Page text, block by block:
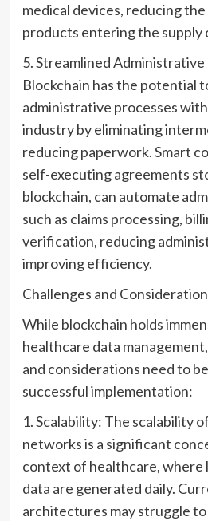
medical devices, reducing
products entering the supply
5. Streamlined Administrative
Blockchain has the potential
administrative processes
industry by eliminating
reducing paperwork. Smart
self-executing agreements
blockchain, can automate
such as claims processing,
verification, reducing
improving efficiency.
Challenges and
While blockchain holds
healthcare data
and considerations need to
successful implementation:
1. Scalability: The scalability
networks is a significant
context of healthcare, where
data are generated daily.
architectures may struggle to